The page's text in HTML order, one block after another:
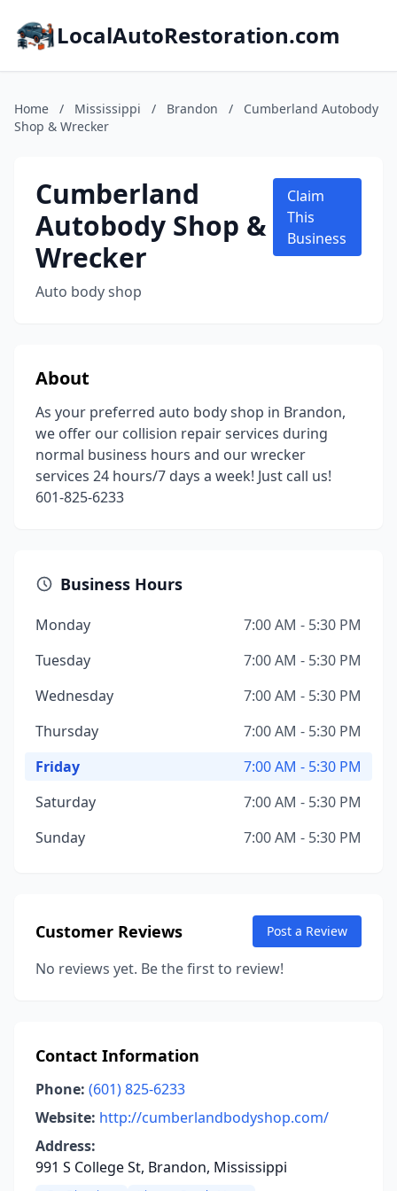
LocalAutoRestoration.com
Home / Mississippi / Brandon /
Cumberland Autobody
Shop & Wrecker
Cumberland
Autobody Shop &
Wrecker
Auto body shop
Claim
This
Business
About
As your preferred auto body shop in Brandon,
we offer our collision repair services during
normal business hours and our wrecker
services 24 hours/7 days a week! Just call us!
601-825-6233
Business Hours
Monday
7:00 AM - 5:30 PM
Tuesday
7:00 AM - 5:30 PM
Wednesday
7:00 AM - 5:30 PM
Thursday
7:00 AM - 5:30 PM
Friday
7:00 AM - 5:30 PM
Saturday
7:00 AM - 5:30 PM
Sunday
7:00 AM - 5:30 PM
Customer Reviews Post a Review
No reviews yet. Be the first to review!
Contact Information
Phone: (601) 825-6233
Website: http://cumberlandbodyshop.com/
Address:
991 S College St, Brandon, Mississippi